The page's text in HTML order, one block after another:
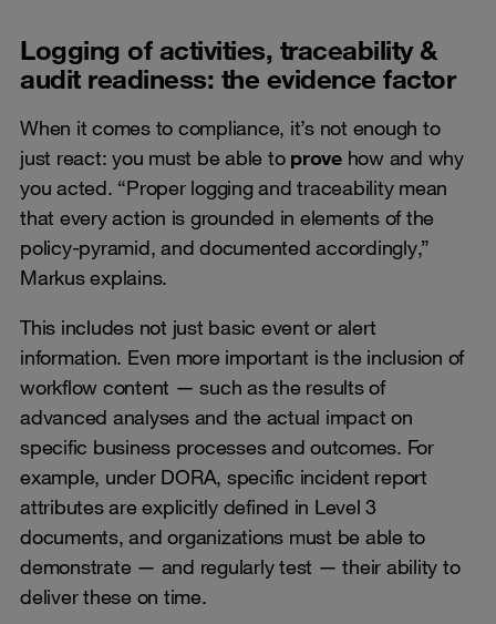
Logging of activities, traceability &
audit readiness: the evidence factor
When it comes to compliance, it’s not enough to
just react: you must be able to provehow and why
you acted. “Proper logging and traceability mean
that every action is grounded in elements of the
policy-pyramid, and documented accordingly,”
Markus explains.
This includes not just basic event or alert
information. Even more important is the inclusion of
workflow content — such as the results of
advanced analyses and the actual impact on
specific business processes and outcomes. For
example, under DORA, specific incident report
attributes are explicitly defined in Level 3
documents, and organizations must be able to
demonstrate — and regularly test — their ability to
deliver these on time.